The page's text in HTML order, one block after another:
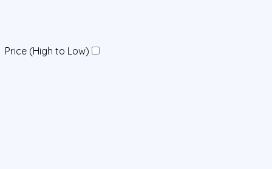
Price (High to Low)